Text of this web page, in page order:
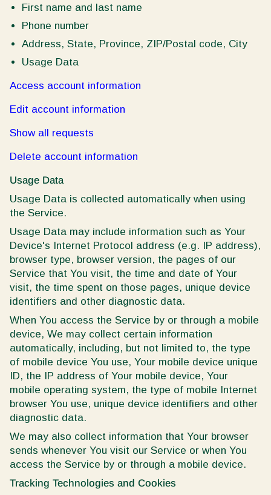
First name and last name
Phone number
Address, State, Province, ZIP/Postal code, City
Usage Data
Access account information
Edit account information
Show all requests
Delete account information
Usage Data
Usage Data is collected automatically when using
the Service.
Usage Data may include information such as Your
Device's Internet Protocol address (e.g. IP address),
browser type, browser version, the pages of our
Service that You visit, the time and date of Your
visit, the time spent on those pages, unique device
identifiers and other diagnostic data.
When You access the Service by or through a mobile
device, We may collect certain information
automatically, including, but not limited to, the type
of mobile device You use, Your mobile device unique
ID, the IP address of Your mobile device, Your
mobile operating system, the type of mobile Internet
browser You use, unique device identifiers and other
diagnostic data.
We may also collect information that Your browser
sends whenever You visit our Service or when You
access the Service by or through a mobile device.
Tracking Technologies and Cookies